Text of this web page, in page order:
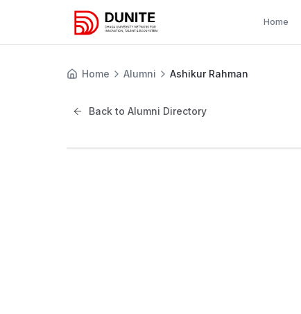
Home
Home Alumni Ashikur Rahman
Back to Alumni Directory